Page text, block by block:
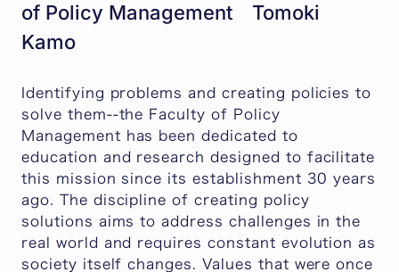
of Policy Management Tomoki
Kamo
Identifying problems and creating policies to
solve them--the Faculty of Policy
Management has been dedicated to
education and research designed to facilitate
this mission since its establishment 30 years
ago. The discipline of creating policy
solutions aims to address challenges in the
real world and requires constant evolution as
society itself changes. Values that were once